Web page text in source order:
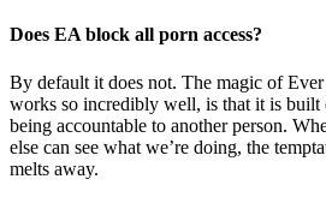
Does EA block all porn access?
By default it does not. The magic of
works so incredibly well, is that it is built
being accountable to another person.
else can see what we’re doing, the
melts away.